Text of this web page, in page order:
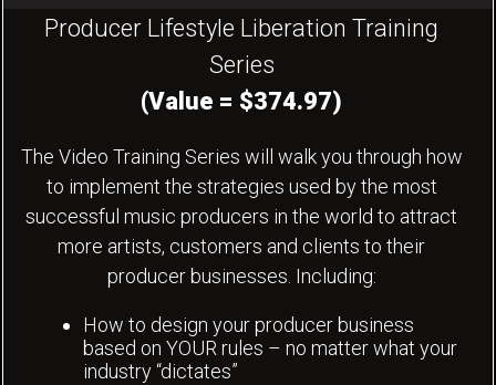
Producer Lifestyle Liberation Training
Series
(Value = $374.97)
The Video Training Series will walk you through how
to implement the strategies used by the most
successful music producers in the world to attract
more artists, customers and clients to their
producer businesses. Including:
How to design your producer business
based on YOUR rules – no matter what your
industry “dictates”